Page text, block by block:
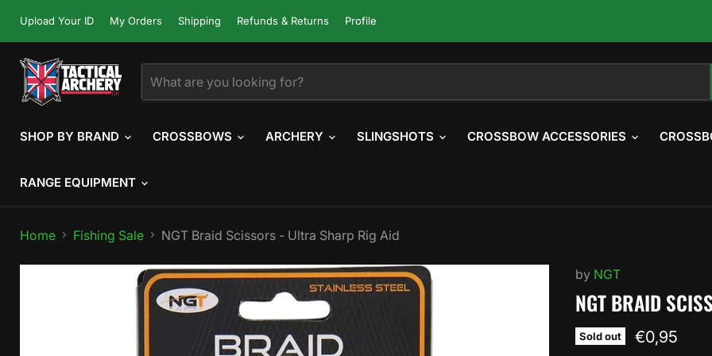
Upload Your ID My Orders Shipping Refunds & Returns Profile
SHOP BY BRAND CROSSBOWS ARCHERY SLINGSHOTS CROSSBOW ACCESSORIES
RANGE EQUIPMENT
Home Fishing Sale NGT Braid Scissors - Ultra Sharp Rig Aid
by NGT
NGT BRAID
Sold out Current
€0,95